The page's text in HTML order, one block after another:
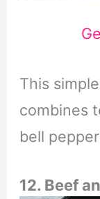
This
combines
bell
12. Beef